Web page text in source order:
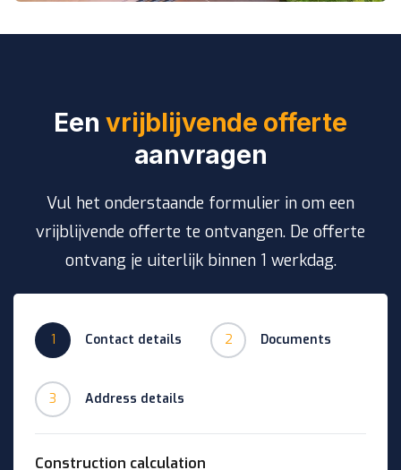
Eenvrijblijvende offerte
aanvragen
Vul het onderstaande formulier in om een
vrijblijvende offerte te ontvangen. De offerte
ontvang je uiterlijk binnen 1 werkdag.
1 Contact details 2 Documents
3 Address details
Construction calculation